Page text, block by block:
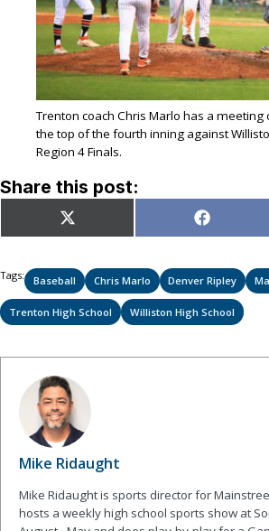
Trenton coach Chris Marlo has a meeting
the top of the fourth inning against
Region 4 Finals.
Share this post:
Share
on
X
(Twitter)
Share
on
Facebook
Tags: Baseball Chris Marlo Denver Ripley
Trenton High School Williston High School
Mike Ridaught
Mike Ridaught is sports director for
hosts a weekly high school sports show at